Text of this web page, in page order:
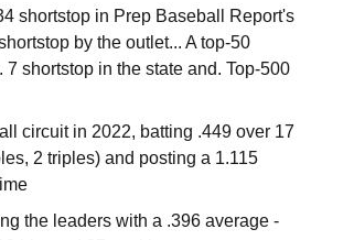
shortstop in Prep Baseball Report's
by the outlet... A top-50
shortstop in the state and. Top-500
circuit in 2022, batting .449 over 17
2 triples) and posting a 1.115
the leaders with a .396 average -